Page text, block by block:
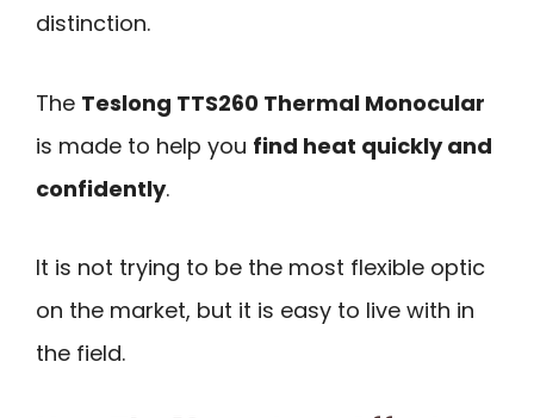
distinction.
The Teslong TTS260 Thermal Monocular
is made to help you find heat quickly and
confidently.
It is not trying to be the most flexible optic
on the market, but it is easy to live with in
the field.